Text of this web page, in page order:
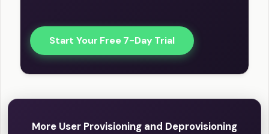
Start Your Free 7-Day Trial
More User Provisioning and Deprovisioning